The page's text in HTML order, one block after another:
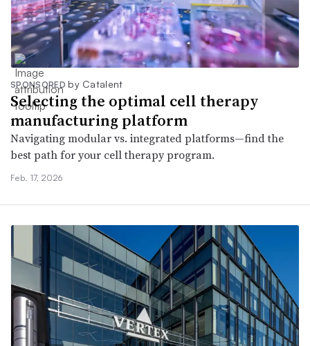
SPONSORED by Catalent
Selecting the optimal cell therapy
manufacturing platform
Navigating modular vs. integrated platforms—find the
best path for your cell therapy program.
Feb. 17, 2026